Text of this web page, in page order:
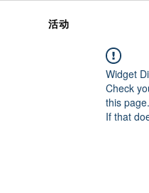
活动
Widget
Check
this page.
If that